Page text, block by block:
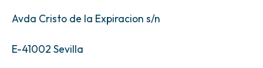
Avda Cristo de la Expiracion s/n
E-41002 Sevilla